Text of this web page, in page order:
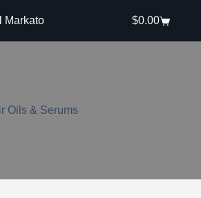
Markato
Shopping
$0.00
Oils & Serums